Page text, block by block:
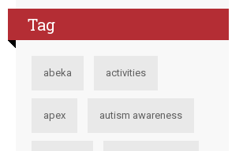
Tag
abeka activities
apex autism awareness